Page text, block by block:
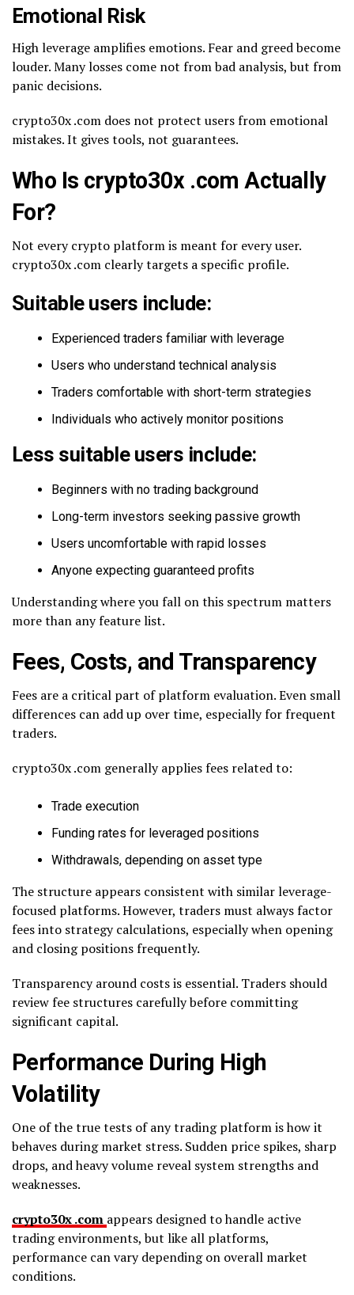
Emotional Risk
High leverage amplifies emotions. Fear and greed become
louder. Many losses come not from bad analysis, but from
panic decisions.
crypto30x .com does not protect users from emotional
mistakes. It gives tools, not guarantees.
Who Is crypto30x .com Actually
For?
Not every crypto platform is meant for every user.
crypto30x .com clearly targets a specific profile.
Suitable users include:
Experienced traders familiar with leverage
Users who understand technical analysis
Traders comfortable with short-term strategies
Individuals who actively monitor positions
Less suitable users include:
Beginners with no trading background
Long-term investors seeking passive growth
Users uncomfortable with rapid losses
Anyone expecting guaranteed profits
Understanding where you fall on this spectrum matters
more than any feature list.
Fees, Costs, and Transparency
Fees are a critical part of platform evaluation. Even small
differences can add up over time, especially for frequent
traders.
crypto30x .com generally applies fees related to:
Trade execution
Funding rates for leveraged positions
Withdrawals, depending on asset type
The structure appears consistent with similar leverage-
focused platforms. However, traders must always factor
fees into strategy calculations, especially when opening
and closing positions frequently.
Transparency around costs is essential. Traders should
review fee structures carefully before committing
significant capital.
Performance During High
Volatility
One of the true tests of any trading platform is how it
behaves during market stress. Sudden price spikes, sharp
drops, and heavy volume reveal system strengths and
weaknesses.
crypto30x .com appears designed to handle active
trading environments, but like all platforms,
performance can vary depending on overall market
conditions.